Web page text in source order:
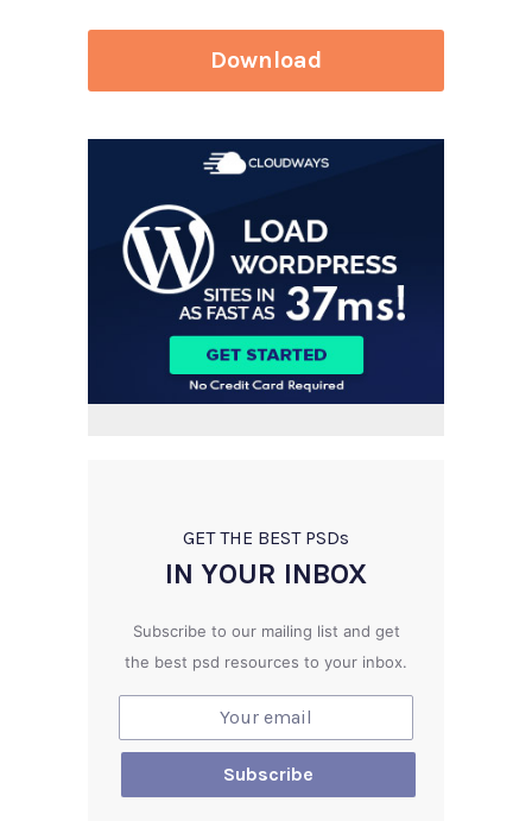
Download
GET THE BEST PSDs
IN YOUR INBOX
Subscribe to our mailing list and get
the best psd resources to your inbox.